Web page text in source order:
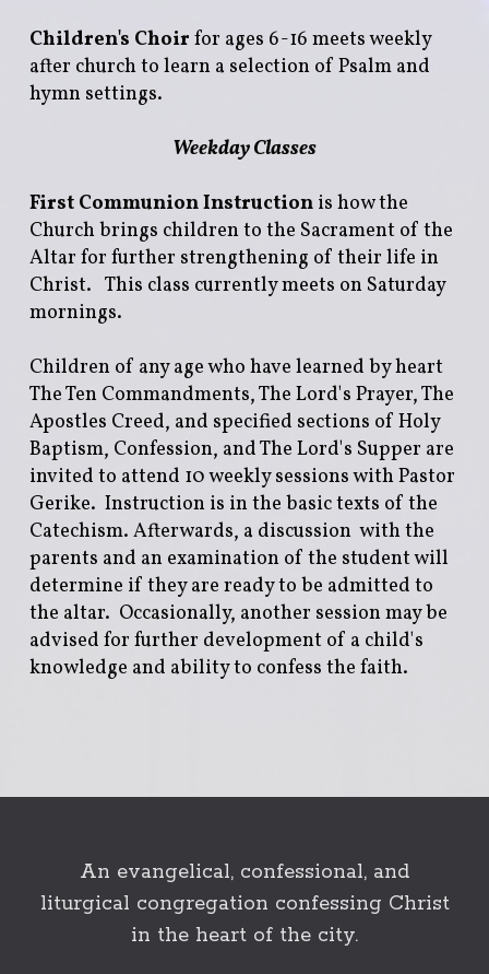
Children's Choir for ages 6-16 meets weekly
after church to learn a selection of Psalm and
hymn settings.
Weekday Classes
First Communion Instructionis how the
Church brings children to the Sacrament of the
Altar for further strengthening of their life in
Christ. This class currently meets on Saturday
mornings.
Children of any age who have learned by heart
The Ten Commandments, The Lord's Prayer, The
Apostles Creed, and specified sections of Holy
Baptism, Confession, and The Lord's Supper are
invited to attend 10 weekly sessions with Pastor
Gerike. Instruction is in the basic texts of the
Catechism. Afterwards, a discussion with the
parents and an examination of the student will
determine if they are ready to be admitted to
the altar. Occasionally, another session may be
advised for further development of a child's
knowledge and ability to confess the faith.
An evangelical, confessional, and
liturgical congregation confessing Christ
in the heart of the city.